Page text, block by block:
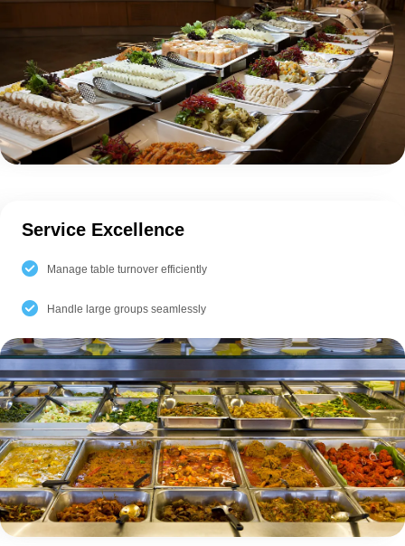
Service Excellence
Manage table turnover efficiently
Handle large groups seamlessly